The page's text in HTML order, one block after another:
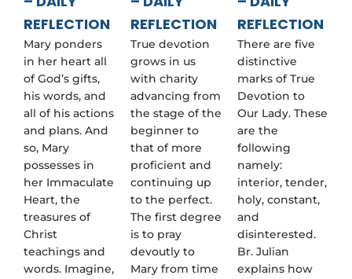
REFLECTION
Mary ponders
in her heart all
of God’s gifts,
his words, and
all of his actions
and plans. And
so, Mary
possesses in
her Immaculate
Heart, the
treasures of
Christ
teachings and
words. Imagine,
REFLECTION
True devotion
grows in us
with charity
advancing from
the stage of the
beginner to
that of more
proficient and
continuing up
to the perfect.
The first degree
is to pray
devoutly to
Mary from time
REFLECTION
There are five
distinctive
marks of True
Devotion to
Our Lady. These
are the
following
namely:
interior, tender,
holy, constant,
and
disinterested.
Br. Julian
explains how